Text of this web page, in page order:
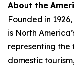
About the
Founded in
is North
representing the
domestic